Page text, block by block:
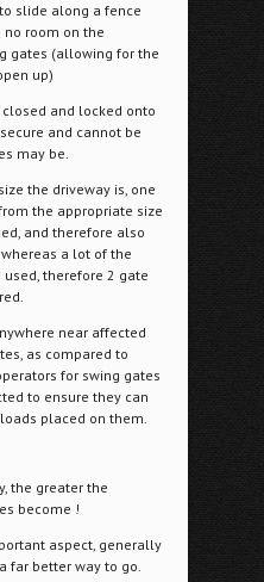
slide along a fence
room on the
gates (allowing for the
up)
and locked onto
and cannot be
may be.
the driveway is, one
the appropriate size
and therefore also
a lot of the
therefore 2 gate
near affected
as compared to
for swing gates
to ensure they can
placed on them.
the greater the
become !
aspect, generally
far better way to go.